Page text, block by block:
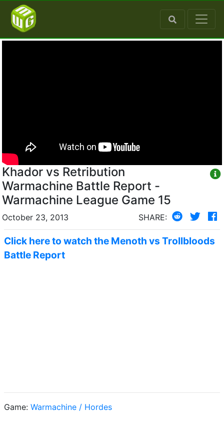
Khador vs Retribution
Warmachine Battle Report -
Warmachine League Game 15
October 23, 2013 SHARE:
Click here to watch the Menoth vs Trollbloods
Battle Report
Game: Warmachine / Hordes